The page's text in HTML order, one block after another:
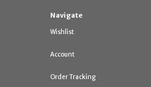
Navigate
Wishlist
Account
Order Tracking